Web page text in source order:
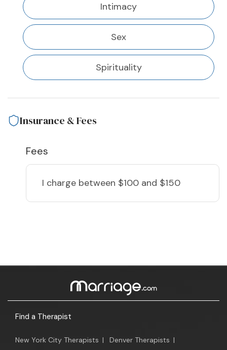
Intimacy
Sex
Spirituality
Insurance & Fees
Fees
I charge between $100 and $150
Find a Therapist
New York City Therapists | Denver Therapists |